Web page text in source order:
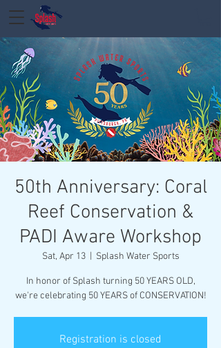
50th Anniversary: Coral
Reef Conservation &
PADI Aware Workshop
Sat, Apr 13
  |
Splash Water Sports
In honor of Splash turning 50 YEARS OLD,
we're celebrating 50 YEARS of CONSERVATION!
Registration is closed